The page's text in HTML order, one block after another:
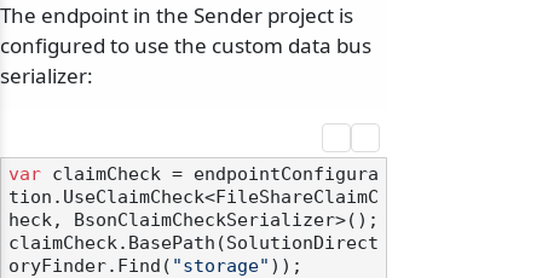
The endpoint in the Sender project is
configured to use the custom data bus
serializer:
var claimCheck = endpointConfigura
tion.UseClaimCheck<FileShareClaimC
heck, BsonClaimCheckSerializer>();
claimCheck.BasePath(SolutionDirect
oryFinder.Find( "storage"